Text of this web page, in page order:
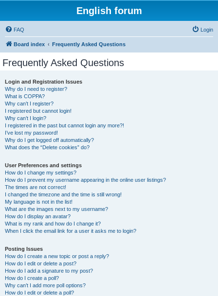
English forum
FAQ Login
Board index Frequently Asked Questions
Frequently Asked Questions
Login and Registration Issues
Why do I need to register?
What is COPPA?
Why can’t I register?
I registered but cannot login!
Why can’t I login?
I registered in the past but cannot login any more?!
I’ve lost my password!
Why do I get logged off automatically?
What does the “Delete cookies” do?
User Preferences and settings
How do I change my settings?
How do I prevent my username appearing in the online user listings?
The times are not correct!
I changed the timezone and the time is still wrong!
My language is not in the list!
What are the images next to my username?
How do I display an avatar?
What is my rank and how do I change it?
When I click the email link for a user it asks me to login?
Posting Issues
How do I create a new topic or post a reply?
How do I edit or delete a post?
How do I add a signature to my post?
How do I create a poll?
Why can’t I add more poll options?
How do I edit or delete a poll?